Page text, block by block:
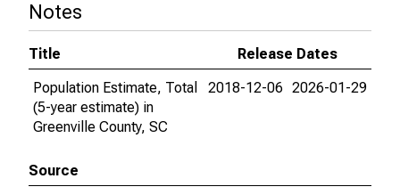
Notes
Title
Release Dates
Population Estimate, Total
(5-year estimate) in
Greenville County, SC
2018-12-06 2026-01-29
Source